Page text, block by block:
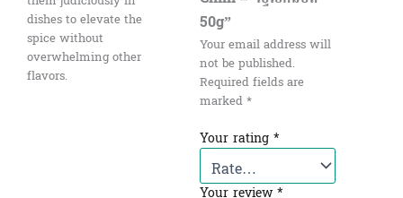
dishes to elevate the
spice without
overwhelming other
flavors.
50g”
Your email address will
not be published.
Required fields are
marked*
Your rating *
Your review*